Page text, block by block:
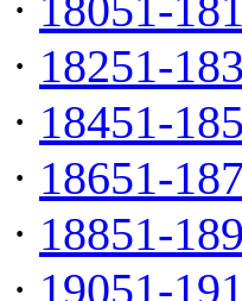
· 18251-
· 18451-
· 18651-
· 18851-
· 19051-